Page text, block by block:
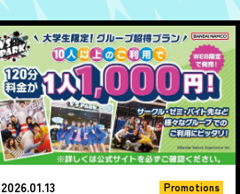
2026.01.13 Promotions